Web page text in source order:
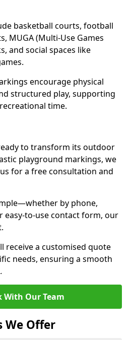
basketball courts, football
MUGA (Multi-Use Games
and social spaces like
encourage physical
structured play, supporting
time.
to transform its outdoor
playground markings, we
for a free consultation and
by phone,
easy-to-use contact form, our
receive a customised quote
needs, ensuring a smooth
With Our Team
We Offer